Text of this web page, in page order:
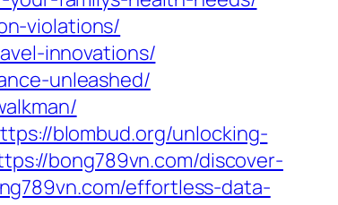
violations/
innovations/
unleashed/
blombud.org/unlocking-
bong789vn.com/discover-
effortless-data-